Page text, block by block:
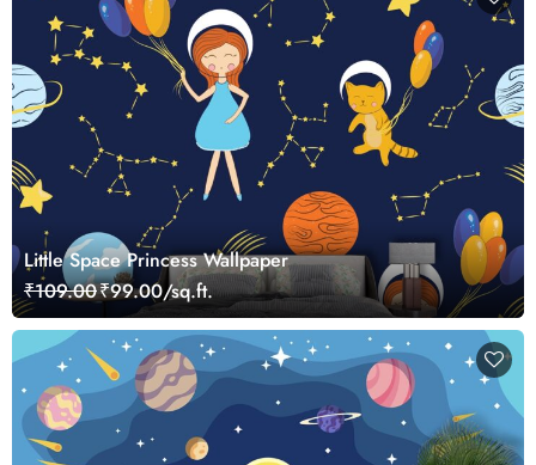
Little Space Princess Wallpaper
₹109.00₹99.00/sq.ft.